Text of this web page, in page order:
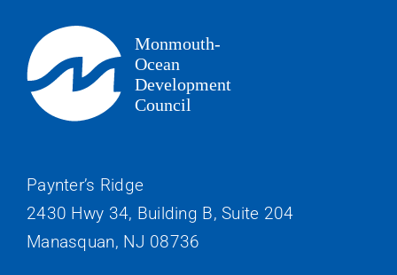
Paynter’s Ridge
2430 Hwy 34, Building B, Suite 204
Manasquan, NJ 08736